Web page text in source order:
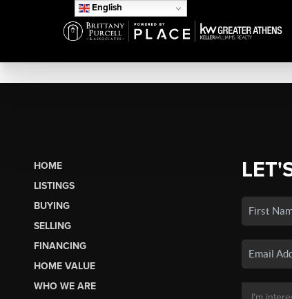
English
HOME
LISTINGS
BUYING
SELLING
FINANCING
HOME VALUE
WHO WE ARE